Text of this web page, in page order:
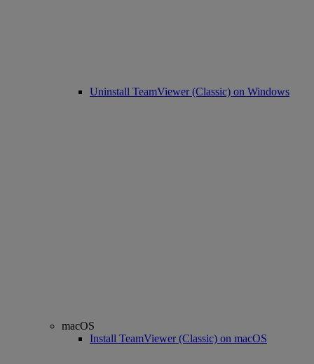
Uninstall TeamViewer (Classic) on Windows
macOS
Install TeamViewer (Classic) on macOS